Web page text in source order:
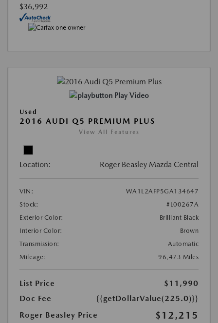
$36,992
Play Video
Used
2016 AUDI Q5 PREMIUM PLUS
View All Features
Location: Roger Beasley Mazda Central
VIN:
WA1L2AFP5GA134647
Stock:
#L00267A
Exterior Color:
Brilliant Black
Interior Color:
Brown
Transmission:
Automatic
Mileage:
96,473 Miles
List Price
$11,990
Doc Fee
{{getDollarValue(225.0)}}
Roger Beasley Price
$12,215